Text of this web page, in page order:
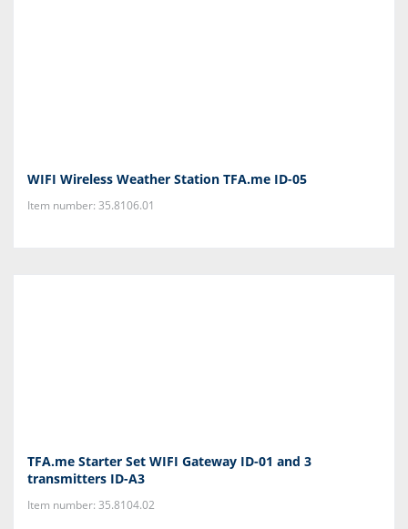
WIFI Wireless Weather Station TFA.me ID-05
Item number: 35.8106.01
TFA.me Starter Set WIFI Gateway ID-01 and 3
transmitters ID-A3
Item number: 35.8104.02